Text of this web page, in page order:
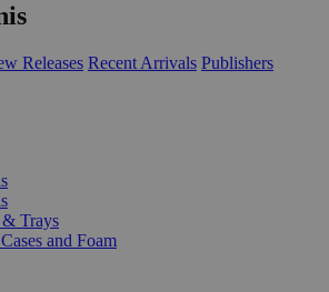
Releases Recent Arrivals Publishers
Trays
and Foam